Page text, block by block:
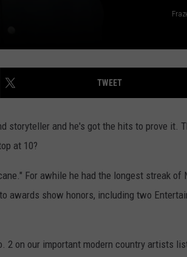
TWEET
storyteller and he's got the hits to prove it.
at 10?
For awhile he had the longest streak of
awards show honors, including two
2 on our important modern country artists